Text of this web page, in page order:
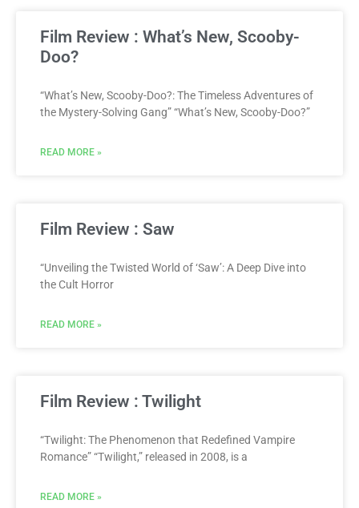
Film Review : What’s New, Scooby-
Doo?
“What’s New, Scooby-Doo?: The Timeless Adventures of
the Mystery-Solving Gang” “What’s New, Scooby-Doo?”
READ MORE »
Film Review : Saw
“Unveiling the Twisted World of ‘Saw’: A Deep Dive into
the Cult Horror
READ MORE »
Film Review : Twilight
“Twilight: The Phenomenon that Redefined Vampire
Romance” “Twilight,” released in 2008, is a
READ MORE »